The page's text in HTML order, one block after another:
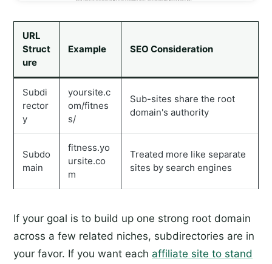
URL
Struct
ure
Example SEO Consideration
Subdi
rector
y
yoursite.c
om/fitnes
s/
Sub-sites share the root
domain's authority
Subdo
main
fitness.yo
ursite.co
m
Treated more like separate
sites by search engines
If your goal is to build up one strong root domain
across a few related niches, subdirectories are in
your favor. If you want each affiliate site to stand